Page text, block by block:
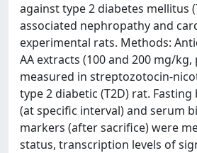
against type 2 diabetes mellitus
associated nephropathy and
experimental rats. Methods:
AA extracts (100 and 200 mg/kg,
measured in streptozotocin-
type 2 diabetic (T2D) rat.
(at specific interval) and serum
markers (after sacrifice) were
status, transcription levels of